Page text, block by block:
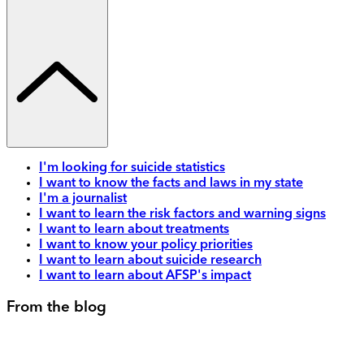
I'm looking for suicide statistics
I want to know the facts and laws in my state
I'm a journalist
I want to learn the risk factors and warning signs
I want to learn about treatments
I want to know your policy priorities
I want to learn about suicide research
I want to learn about AFSP's impact
From the blog